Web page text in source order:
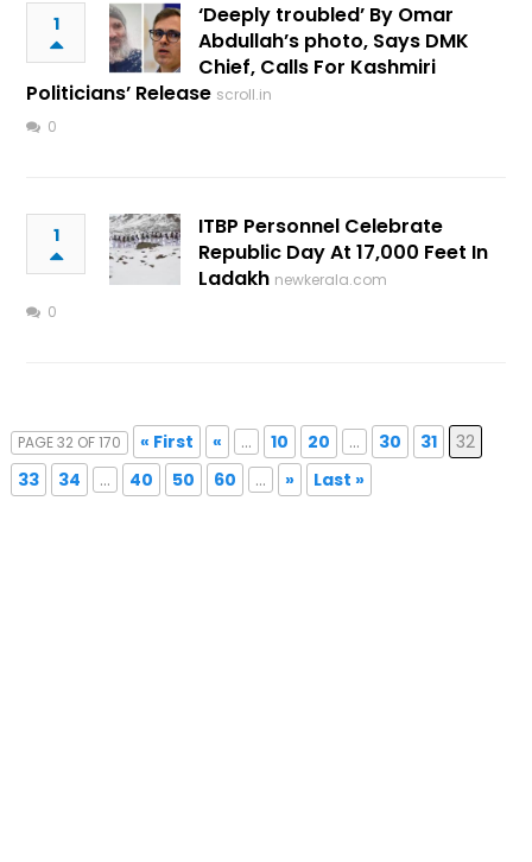
1
‘Deeply troubled’ By Omar
Abdullah’s photo, Says DMK
Chief, Calls For Kashmiri
Politicians’ Release scroll.in
0
1
ITBP Personnel Celebrate
Republic Day At 17,000 Feet In
Ladakh newkerala.com
0
PAGE 32 OF 170 « First « ... 10 20 ... 30 31
32
33
34 ... 40 50 60 ... » Last »